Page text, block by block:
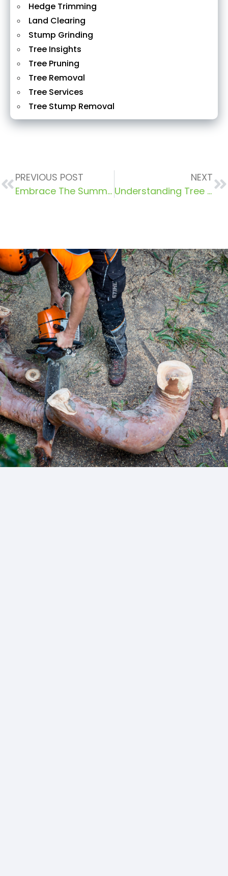
Hedge Trimming
Land Clearing
Stump Grinding
Tree Insights
Tree Pruning
Tree Removal
Tree Services
Tree Stump Removal
PREVIOUS POST
Embrace The Summer Sun With Pro Climbing Tree Services: Tree Removal In Pymble
NEXT
Understanding Tree Risk Assessment in Sydney: A Simple Guide